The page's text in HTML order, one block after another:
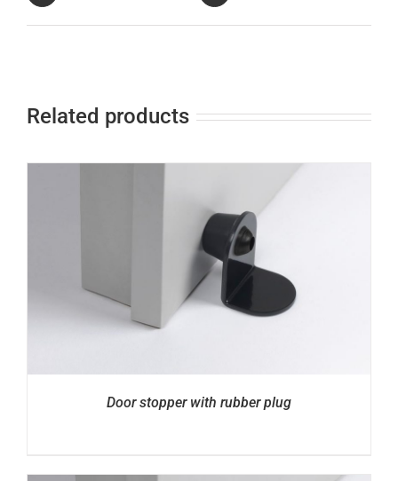
Related products
Door stopper with rubber plug